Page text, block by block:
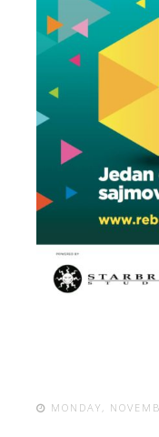
MONDAY,